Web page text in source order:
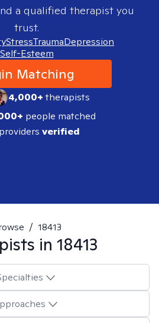
a qualified therapist you
trust.
StressTraumaDepression
Self-Esteem
Matching
4,000+therapists
people matched
verified
/ 18413
in 18413